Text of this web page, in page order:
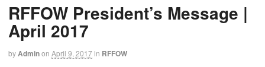
RFFOW President’s Message |
April 2017
byAdminon April 9, 2017in RFFOW